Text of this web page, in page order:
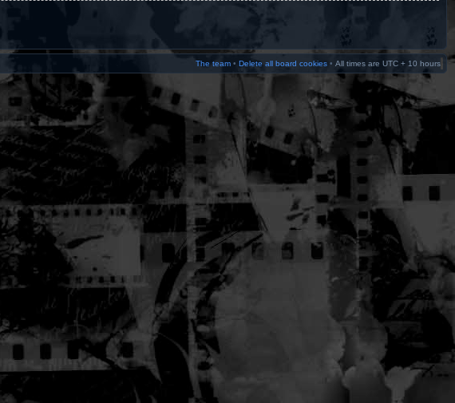
The team • Delete all board cookies • All times are UTC + 10 hours